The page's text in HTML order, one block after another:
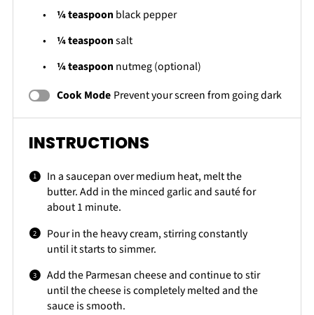
¼ teaspoon black pepper
¼ teaspoonsalt
¼ teaspoon nutmeg (optional)
Cook Mode Prevent your screen from going dark
INSTRUCTIONS
In a saucepan over medium heat, melt the
butter. Add in the minced garlic and sauté for
about 1 minute.
Pour in the heavy cream, stirring constantly
until it starts to simmer.
Add the Parmesan cheese and continue to stir
until the cheese is completely melted and the
sauce is smooth.